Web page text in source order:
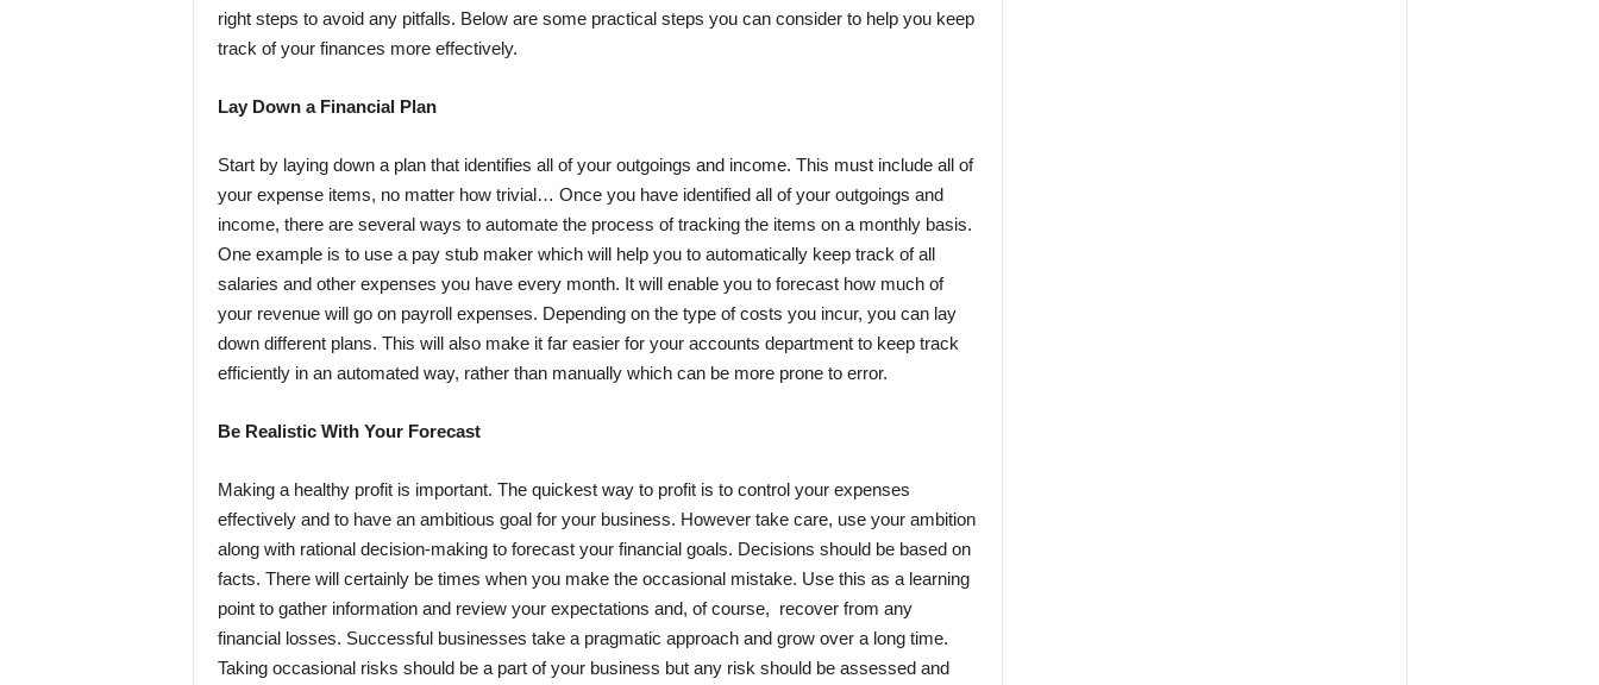
right steps to avoid any pitfalls. Below are some practical steps you can consider to help you keep
track of your finances more effectively.
Lay Down a Financial Plan
Start by laying down a plan that identifies all of your outgoings and income. This must include all of
your expense items, no matter how trivial… Once you have identified all of your outgoings and
income, there are several ways to automate the process of tracking the items on a monthly basis.
One example is to use a pay stub makerwhich will help you to automatically keep track of all
salaries and other expenses you have every month. It will enable you to forecast how much of
your revenue will go on payroll expenses. Depending on the type of costs you incur, you can lay
down different plans. This will also make it far easier for your accounts department to keep track
efficiently in an automated way, rather than manually which can be more prone to error.
Be Realistic With Your Forecast
Making a healthy profit is important. The quickest way to profit is to control your expenses
effectively and to have an ambitious goal for your business. However take care, use your ambition
along with rational decision-makingto forecast your financial goals. Decisions should be based on
facts. There will certainly be times when you make the occasional mistake. Use this as a learning
point to gather information and review your expectations and, of course, recover from any
financial losses. Successful businesses take a pragmatic approach and grow over a long time.
Taking occasional risks should be a part of your business but any risk should be assessed and